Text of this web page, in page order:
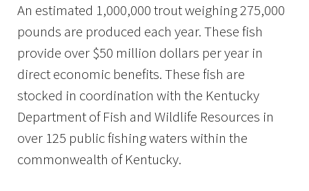
An estimated 1,000,000 trout weighing 275,000
pounds are produced each year. These fish
provide over $50 million dollars per year in
direct economic benefits. These fish are
stocked in coordination with the Kentucky
Department of Fish and Wildlife Resources in
over 125 public fishing waters within the
commonwealth of Kentucky.